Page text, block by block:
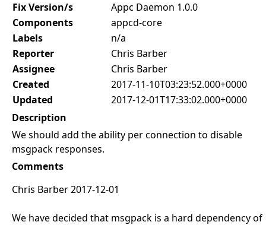
Fix Version/s
Appc Daemon 1.0.0
Components
appcd-core
Labels
n/a
Reporter
Chris Barber
Assignee
Chris Barber
Created
2017-11-10T03:23:52.000+0000
Updated
2017-12-01T17:33:02.000+0000
Description
We should add the ability per connection to disable
msgpack responses.
Comments
Chris Barber 2017-12-01
We have decided that msgpack is a hard dependency of